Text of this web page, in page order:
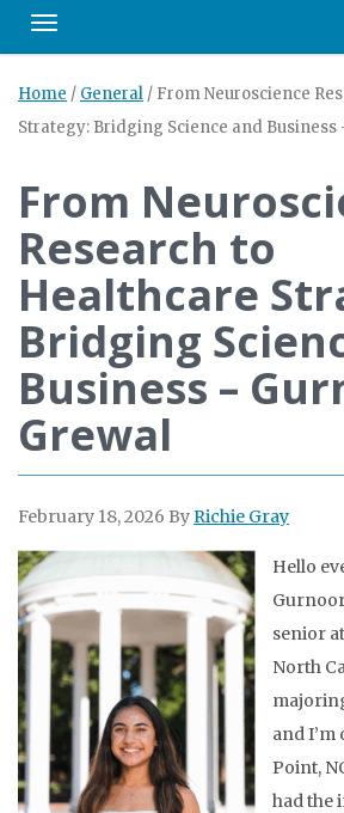
Toggle navigation
Home / General / From Neuroscience
Strategy: Bridging Science and Business
From
Research to
Healthcare
Bridging
Business –
Grewal
February 18, 2026 ByRichie Gray
Hello
senior
North
and
Point,
had the